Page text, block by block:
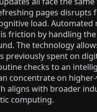
pages disrupts
load.
friction by handling
The technology
previously spent on
checks to an
concentrate on
aligns with broader
computing.